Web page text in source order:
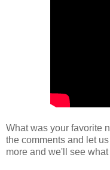
What was your favorite
the comments and let
more and we'll see